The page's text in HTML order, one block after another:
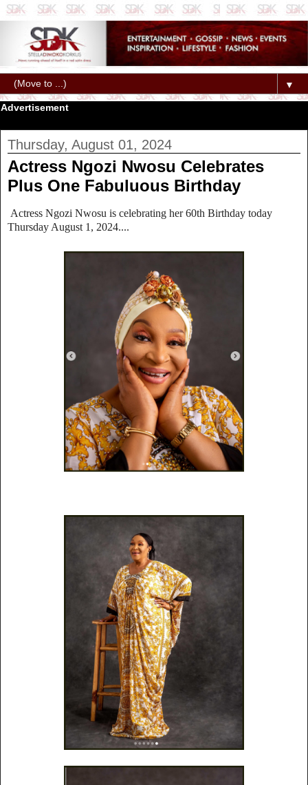
▼
Advertisement
Thursday, August 01, 2024
Actress Ngozi Nwosu Celebrates
Plus One Fabuluous Birthday
Actress Ngozi Nwosu is celebrating her 60th Birthday today
Thursday August 1, 2024....